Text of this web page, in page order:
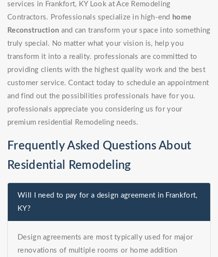
services in Frankfort, KY Look at Ace Remodeling
Contractors. Professionals specialize in high-end home
Reconstruction and can transform your space into something
truly special. No matter what your vision is, help you
transform it into a reality. professionals are committed to
providing clients with the highest quality work and the best
customer service. Contact today to schedule an appointment
and find out the possibilities professionals have for you.
professionals appreciate you considering us for your
premium residential Remodeling needs.
Frequently Asked Questions About
Residential Remodeling
Will I need to pay for a design agreement in Frankfort,
KY?
Design agreements are most typically used for major
renovations of multiple rooms or home addition